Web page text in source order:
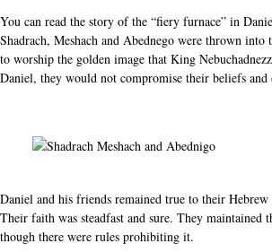
You can read the story of the “fiery furnace” in
Shadrach, Meshach and Abednego were thrown
to worship the golden image that King
Daniel, they would not compromise their beliefs and
Daniel and his friends remained true to their
Their faith was steadfast and sure. They maintained
though there were rules prohibiting it.